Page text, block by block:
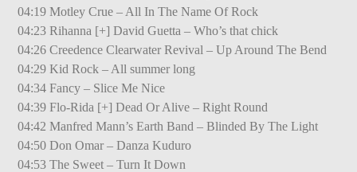
04:19 Motley Crue – All In The Name Of Rock
04:23 Rihanna [+] David Guetta – Who’s that chick
04:26 Creedence Clearwater Revival – Up Around The Bend
04:29 Kid Rock – All summer long
04:34 Fancy – Slice Me Nice
04:39 Flo-Rida [+] Dead Or Alive – Right Round
04:42 Manfred Mann’s Earth Band – Blinded By The Light
04:50 Don Omar – Danza Kuduro
04:53 The Sweet – Turn It Down